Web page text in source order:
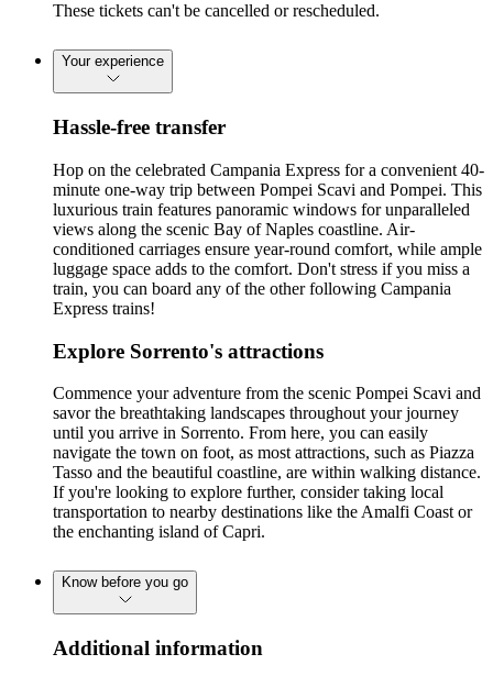
These tickets can't be cancelled or rescheduled.
Your experience
Hassle-free transfer
Hop on the celebrated Campania Express for a convenient 40-
minute one-way trip between Pompei Scavi and Pompei. This
luxurious train features panoramic windows for unparalleled
views along the scenic Bay of Naples coastline. Air-
conditioned carriages ensure year-round comfort, while ample
luggage space adds to the comfort. Don't stress if you miss a
train, you can board any of the other following Campania
Express trains!
Explore Sorrento's attractions
Commence your adventure from the scenic Pompei Scavi and
savor the breathtaking landscapes throughout your journey
until you arrive in Sorrento. From here, you can easily
navigate the town on foot, as most attractions, such as Piazza
Tasso and the beautiful coastline, are within walking distance.
If you're looking to explore further, consider taking local
transportation to nearby destinations like the Amalfi Coast or
the enchanting island of Capri.
Know before you go
Additional information